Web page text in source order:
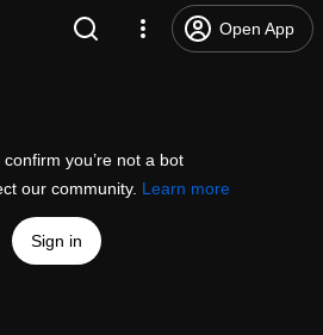
Open App
you’re not a bot
our community. Learn more
Sign in